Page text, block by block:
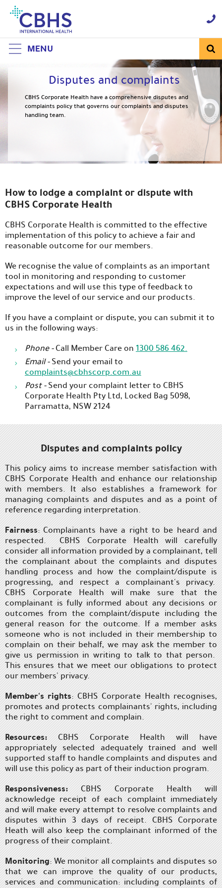
Navigation
MENU
Disputes and complaints
CBHS Corporate Health have a comprehensive disputes and
complaints policy that governs our complaints and disputes
handling team.
How to lodge a complaint or dispute with
CBHS Corporate Health
CBHS Corporate Health is committed to the effective
implementation of this policy to achieve a fair and
reasonable outcome for our members.
We recognise the value of complaints as an important
tool in monitoring and responding to customer
expectations and will use this type of feedback to
improve the level of our service and our products.
If you have a complaint or dispute, you can submit it to
us in the following ways:
Phone -Call Member Care on 1300 586 462.
Email -Send your email to
complaints@cbhscorp.com.au
Post -Send your complaint letter to CBHS
Corporate Health Pty Ltd, Locked Bag 5098,
Parramatta, NSW 2124
Disputes and complaints policy
This policy aims to increase member satisfaction with
CBHS Corporate Health and enhance our relationship
with members. It also establishes a framework for
managing complaints and disputes and as a point of
reference regarding interpretation.
Fairness: Complainants have a right to be heard and
respected. CBHS Corporate Health will carefully
consider all information provided by a complainant, tell
the complainant about the complaints and disputes
handling process and how the complaint/dispute is
progressing, and respect a complainant's privacy.
CBHS Corporate Health will make sure that the
complainant is fully informed about any decisions or
outcomes from the complaint/dispute including the
general reason for the outcome. If a member asks
someone who is not included in their membership to
complain on their behalf, we may ask the member to
give us permission in writing to talk to that person.
This ensures that we meet our obligations to protect
our members' privacy.
Member's rights: CBHS Corporate Health recognises,
promotes and protects complainants' rights, including
the right to comment and complain.
Resources:CBHS Corporate Health will have
appropriately selected adequately trained and well
supported staff to handle complaints and disputes and
will use this policy as part of their induction program.
Responsiveness:CBHS Corporate Health will
acknowledge receipt of each complaint immediately
and will make every attempt to resolve complaints and
disputes within 3 days of receipt. CBHS Corporate
Heath will also keep the complainant informed of the
progress of their complaint.
Monitoring: We monitor all complaints and disputes so
that we can improve the quality of our products,
services and communication: including complaints of